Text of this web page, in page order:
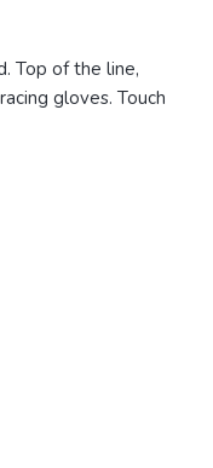
Top of the line,
gloves. Touch